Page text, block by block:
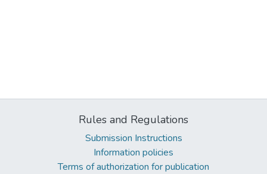
Rules and Regulations
Submission Instructions
Information policies
Terms of authorization for publication